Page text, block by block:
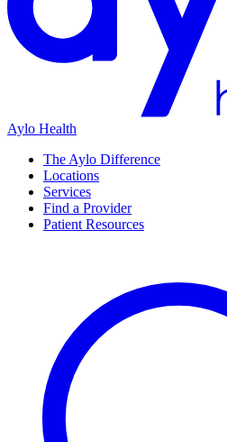
Aylo Health
The Aylo Difference
Locations
Services
Find a Provider
Patient Resources